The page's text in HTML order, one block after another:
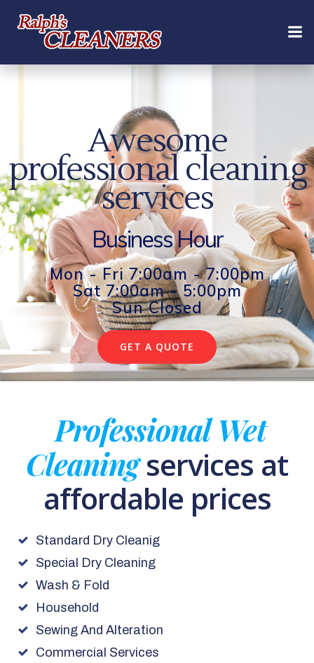
content
Awesome
professional cleaning
services
Business Hour
Mon - Fri 7:00am - 7:00pm
Sat 7:00am - 5:00pm
Sun Closed
GET A QUOTE
Professional Wet
Cleaningservices at
affordable prices
Standard Dry Cleanig
Special Dry Cleaning
Wash & Fold
Household
Sewing And Alteration
Commercial Services